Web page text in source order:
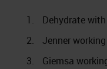
1.
Dehydrate
2.
Jenner
3.
Giemsa